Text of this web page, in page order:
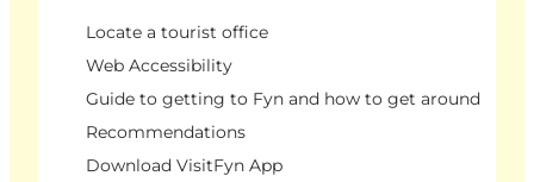
Locate a tourist office
Web Accessibility
Guide to getting to Fyn and how to get around
Recommendations
Download VisitFyn App